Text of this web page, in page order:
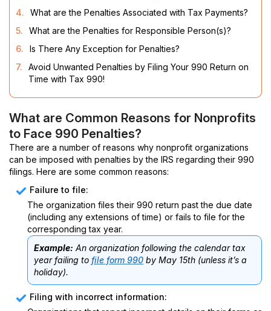
4.
What are the Penalties Associated with Tax Payments?
5.
What are the Penalties for Responsible Person(s)?
6.
Is There Any Exception for Penalties?
7.
Avoid Unwanted Penalties by Filing Your 990 Return on
Time with Tax 990!
What are Common Reasons for Nonprofits
to Face 990 Penalties?
There are a number of reasons why nonprofit organizations
can be imposed with penalties by the IRS regarding their 990
filings. Here are some common reasons:
Failure to file:
The organization files their 990 return past the due date
(including any extensions of time) or fails to file for the
corresponding tax year.
Example: An organization following the calendar tax
year failing to file form 990 by May 15th (unless it’s a
holiday).
Filing with incorrect information: